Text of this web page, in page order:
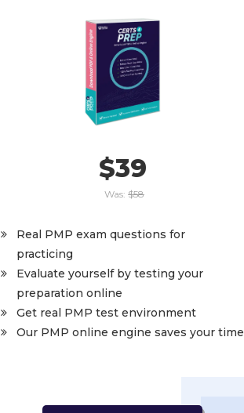
$39
Was: $58
Real PMP exam questions for
practicing
Evaluate yourself by testing your
preparation online
Get real PMP test environment
Our PMP online engine saves your time